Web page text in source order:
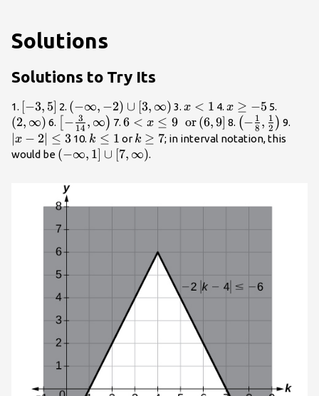
Solutions
Solutions to Try Its
1. \left[-3,5\right]
[−3, 5] 2. \left(-\infty
,-2\right)\cup
\left[3,\infty
\right)
(−∞, −2) ∪ [3, ∞) 3.x<1
x < 1 4.x\ge
-5
x ≥ −5 5.
\right)
(2, ∞) 6.
\left[-
\frac{3}
{14},\infty
− 14
3 , ∞) 7.6<x\le 9\text{ }\text{
}\text{or}\left(6,9\right]
6 < x ≤ 9 or (6,9] 8. \left(-
\frac{1}
(− 8
1 , 2
1 ) 9.
∣x − 2∣ ≤ 3 10. k\le
1
k ≤ 1 or k\ge
7
k ≥ 7; in interval notation, this
would be \left(-\infty
\left[7,\infty
\right)
(−∞, 1] ∪ [7, ∞).